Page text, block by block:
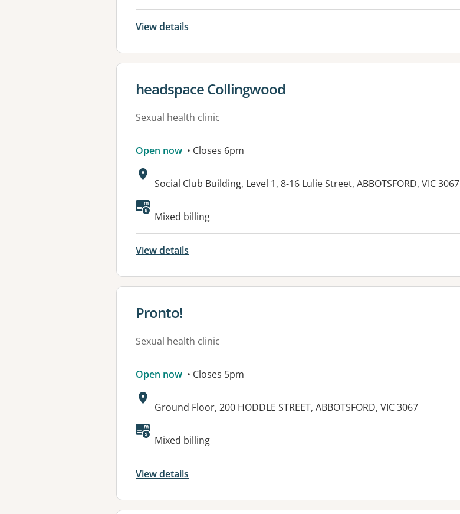
View details
View details for
headspace Collingwood
Sexual health clinic
Open now • Closes 6pm
Address:
Social Club Building, Level 1, 8-16 Lulie Street, ABBOTSFORD, VIC 3067
Available facilities:
Mixed billing
View details
View details for
Pronto!
Sexual health clinic
Open now • Closes 5pm
Address:
Ground Floor, 200 HODDLE STREET, ABBOTSFORD, VIC 3067
Mixed billing
View details